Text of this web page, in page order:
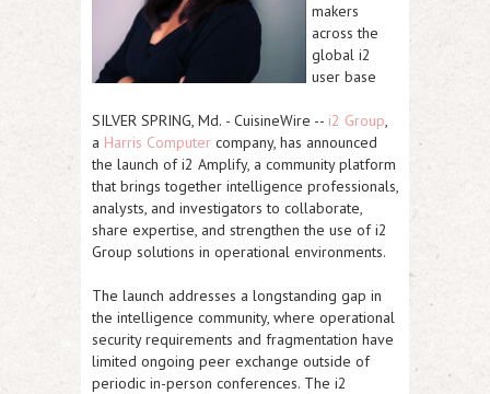
makers
across the
global i2
user base
SILVER SPRING, Md. - CuisineWire -- i2 Group,
a Harris Computer company, has announced
the launch of i2 Amplify, a community platform
that brings together intelligence professionals,
analysts, and investigators to collaborate,
share expertise, and strengthen the use of i2
Group solutions in operational environments.
The launch addresses a longstanding gap in
the intelligence community, where operational
security requirements and fragmentation have
limited ongoing peer exchange outside of
periodic in-person conferences. The i2